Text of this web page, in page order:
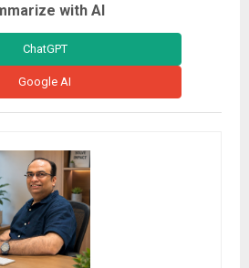
with AI
ChatGPT
Google AI